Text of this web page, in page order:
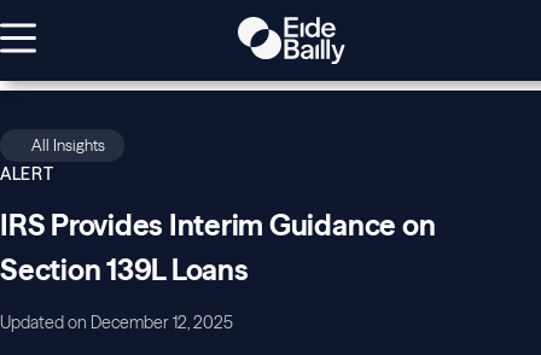
All Insights
ALERT
IRS Provides Interim Guidance on
Section 139L Loans
Updated on December 12, 2025